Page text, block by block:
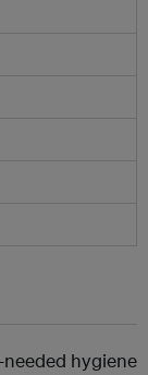
hygiene